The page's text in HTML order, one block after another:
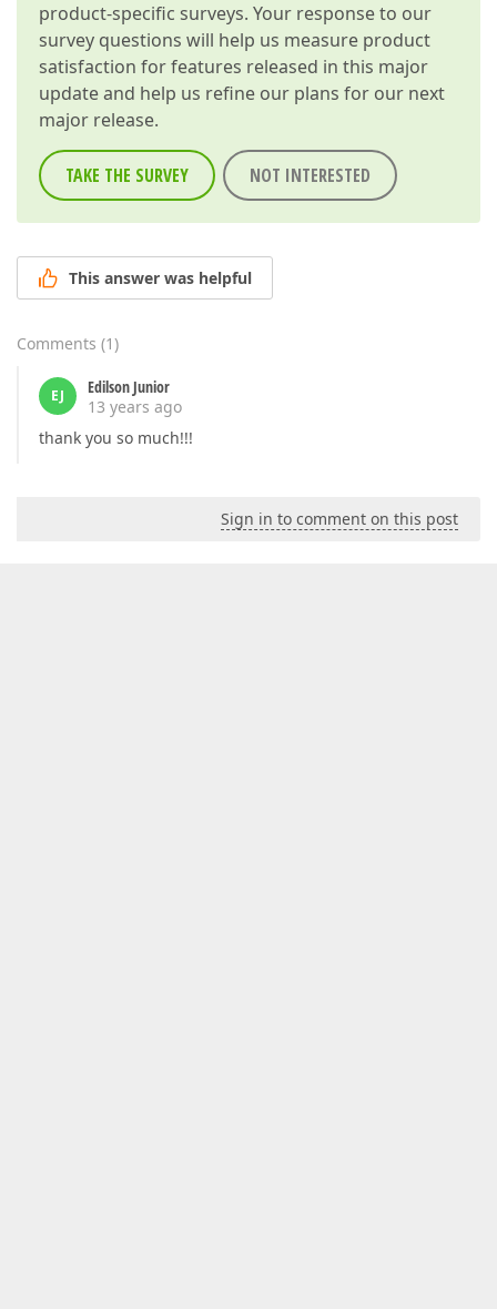
product-specific surveys. Your response to our
survey questions will help us measure product
satisfaction for features released in this major
update and help us refine our plans for our next
major release.
TAKE THE SURVEY NOT INTERESTED
This answer was helpful
Comments (1)
EJ
Edilson Junior
13 years ago
thank you so much!!!
Sign in to comment on this post